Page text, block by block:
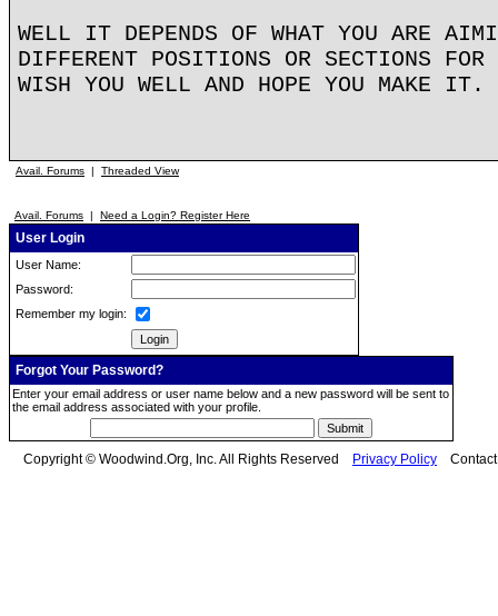
WELL IT DEPENDS OF WHAT YOU ARE
DIFFERENT POSITIONS OR SECTIONS
WISH YOU WELL AND HOPE YOU MAKE IT.
Avail. Forums | Threaded View
Avail. Forums | Need a Login? Register Here
User Login
User Name:
Password:
Remember my login:
Forgot Your Password?
Enter your email address or user name below and a new password will be sent to
the email address associated with your profile.
Copyright © Woodwind.Org, Inc. All Rights Reserved Privacy Policy